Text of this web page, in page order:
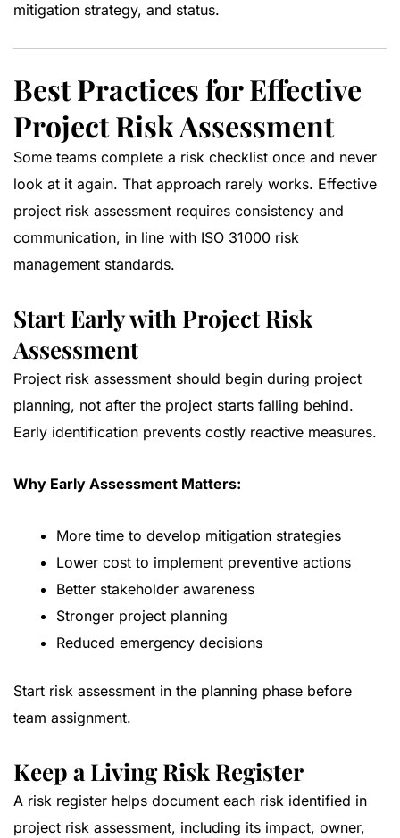
mitigation strategy, and status.
Best Practices for Effective
Project Risk Assessment
Some teams complete a risk checklist once and never
look at it again. That approach rarely works. Effective
project risk assessment requires consistency and
communication, in line with ISO 31000 risk
management standards.
Start Early with Project Risk
Assessment
Project risk assessment should begin during project
planning, not after the project starts falling behind.
Early identification prevents costly reactive measures.
Why Early Assessment Matters:
More time to develop mitigation strategies
Lower cost to implement preventive actions
Better stakeholder awareness
Stronger project planning
Reduced emergency decisions
Start risk assessment in the planning phase before
team assignment.
Keep a Living Risk Register
A risk register helps document each risk identified in
project risk assessment, including its impact, owner,